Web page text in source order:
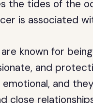
the tides of the
is associated
known for
and
emotional, and
close